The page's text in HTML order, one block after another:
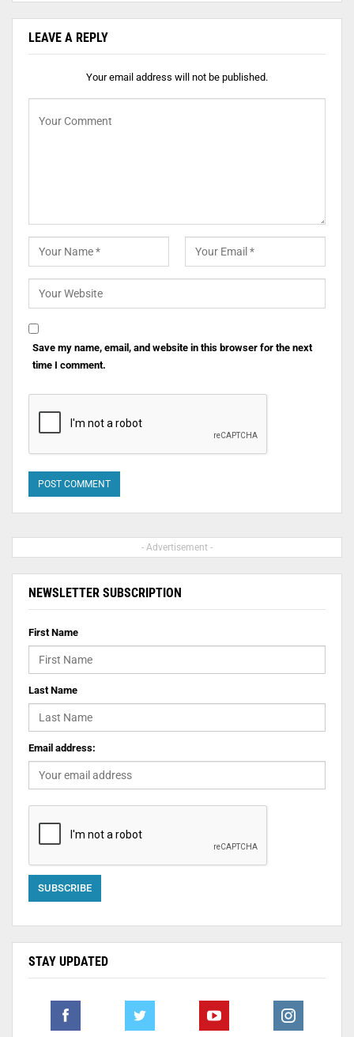
LEAVE A REPLY
Your email address will not be published.
Save my name, email, and website in this browser for the next
time I comment.
- Advertisement -
NEWSLETTER SUBSCRIPTION
First Name
Last Name
Email address:
STAY UPDATED